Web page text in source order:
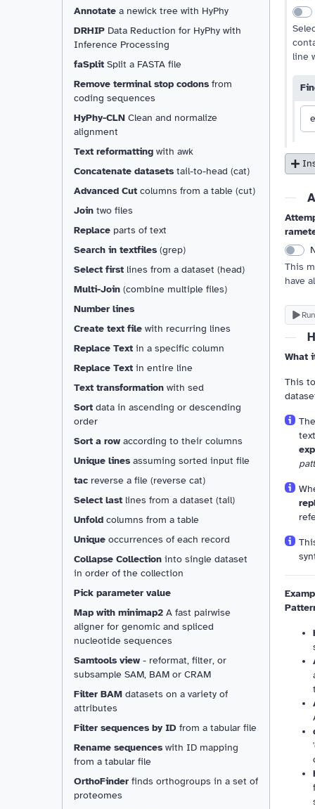
Annotate a newick tree with HyPhy
DRHIP Data Reduction for HyPhy with
Inference Processing
faSplit Split a FASTA file
Remove terminal stop codons from
coding sequences
HyPhy-CLN Clean and normalize
alignment
Text reformatting with awk
Concatenate datasets tail-to-head (cat)
Advanced Cut columns from a table (cut)
Join two files
Replace parts of text
Search in textfiles (grep)
Select first lines from a dataset (head)
Multi-Join (combine multiple files)
Number lines
Create text file with recurring lines
Replace Text in a specific column
Replace Text in entire line
Text transformation with sed
Sort data in ascending or descending
order
Sort a row according to their columns
Unique lines assuming sorted input file
tac reverse a file (reverse cat)
Select last lines from a dataset (tail)
Unfold columns from a table
Unique occurrences of each record
Collapse Collection into single dataset
in order of the collection
Pick parameter value
Map with minimap2 A fast pairwise
aligner for genomic and spliced
nucleotide sequences
Samtools view - reformat, filter, or
subsample SAM, BAM or CRAM
Filter BAM datasets on a variety of
attributes
Filter sequences by ID from a tabular file
Rename sequences with ID mapping
from a tabular file
OrthoFinder finds orthogroups in a set of
proteomes
line
This
have
What
This